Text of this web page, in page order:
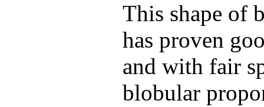
This shape of
has proven
and with fair
blobular